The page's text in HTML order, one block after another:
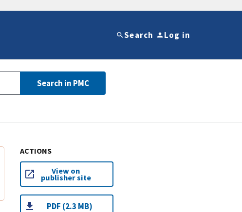
Search Log in
Search in PMC
ACTIONS
View on
publisher site
PDF (2.3 MB)